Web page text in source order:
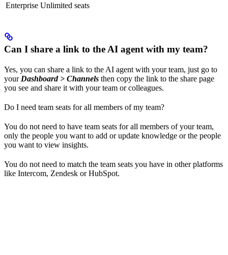
Enterprise Unlimited seats
Can I share a link to the AI agent with my team?
Yes, you can share a link to the AI agent with your team, just go to
yourDashboard > Channels then copy the link to the share page
you see and share it with your team or colleagues.
Do I need team seats for all members of my team?
You do not need to have team seats for all members of your team,
only the people you want to add or update knowledge or the people
you want to view insights.
You do not need to match the team seats you have in other platforms
like Intercom, Zendesk or HubSpot.